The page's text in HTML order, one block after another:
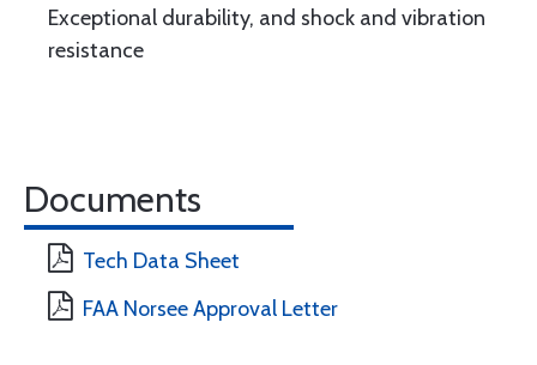
Exceptional durability, and shock and vibration
resistance
Documents
Tech Data Sheet
FAA Norsee Approval Letter